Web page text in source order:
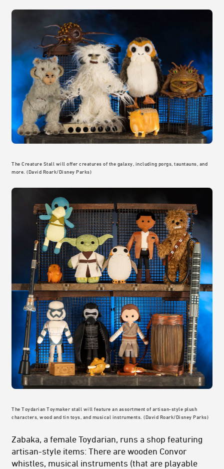
The Creature Stall will offer creatures of the galaxy, including porgs, tauntauns, and
more. (David Roark/Disney Parks)
The Toydarian Toymaker stall will feature an assortment of artisan-style plush
characters, wood and tin toys, and musical instruments. (David Roark/Disney Parks)
Zabaka, a female Toydarian, runs a shop featuring
artisan-style items: There are wooden Convor
whistles, musical instruments (that are playable